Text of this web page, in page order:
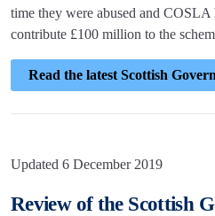
time they were abused and COSLA
contribute £100 million to the
Read the latest Scottish
Updated 6 December 2019
Review of the Scottish